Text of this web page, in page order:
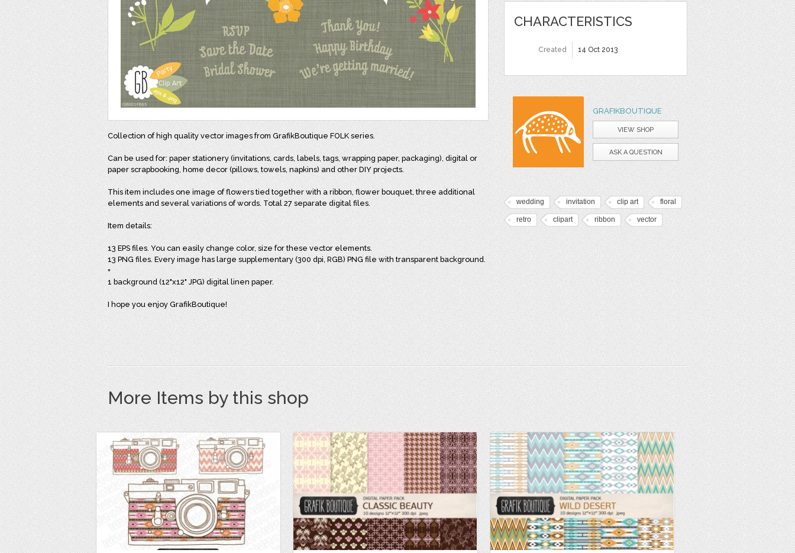
Collection of high quality vector images from GrafikBoutique FOLK series.
Can be used for: paper stationery (invitations, cards, labels, tags, wrapping paper, packaging), digital or
paper scrapbooking, home decor (pillows, towels, napkins) and other DIY projects.
This item includes one image of flowers tied together with a ribbon, flower bouquet, three additional
elements and several variations of words. Total 27 separate digital files.
Item details:
13 EPS files. You can easily change color, size for these vector elements.
13 PNG files. Every image has large supplementary (300 dpi, RGB) PNG file with transparent background.
+
1 background (12"x12" JPG) digital linen paper.
I hope you enjoy GrafikBoutique!
CHARACTERISTICS
Created 14 Oct 2013
GRAFIKBOUTIQUE
VIEW SHOP
ASK A QUESTION
wedding invitation clip art floral
retro clipart ribbon vector
More Items by this shop